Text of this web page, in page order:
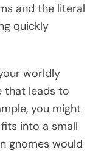
and the literal
quickly
worldly
that leads to
you might
into a small
gnomes would